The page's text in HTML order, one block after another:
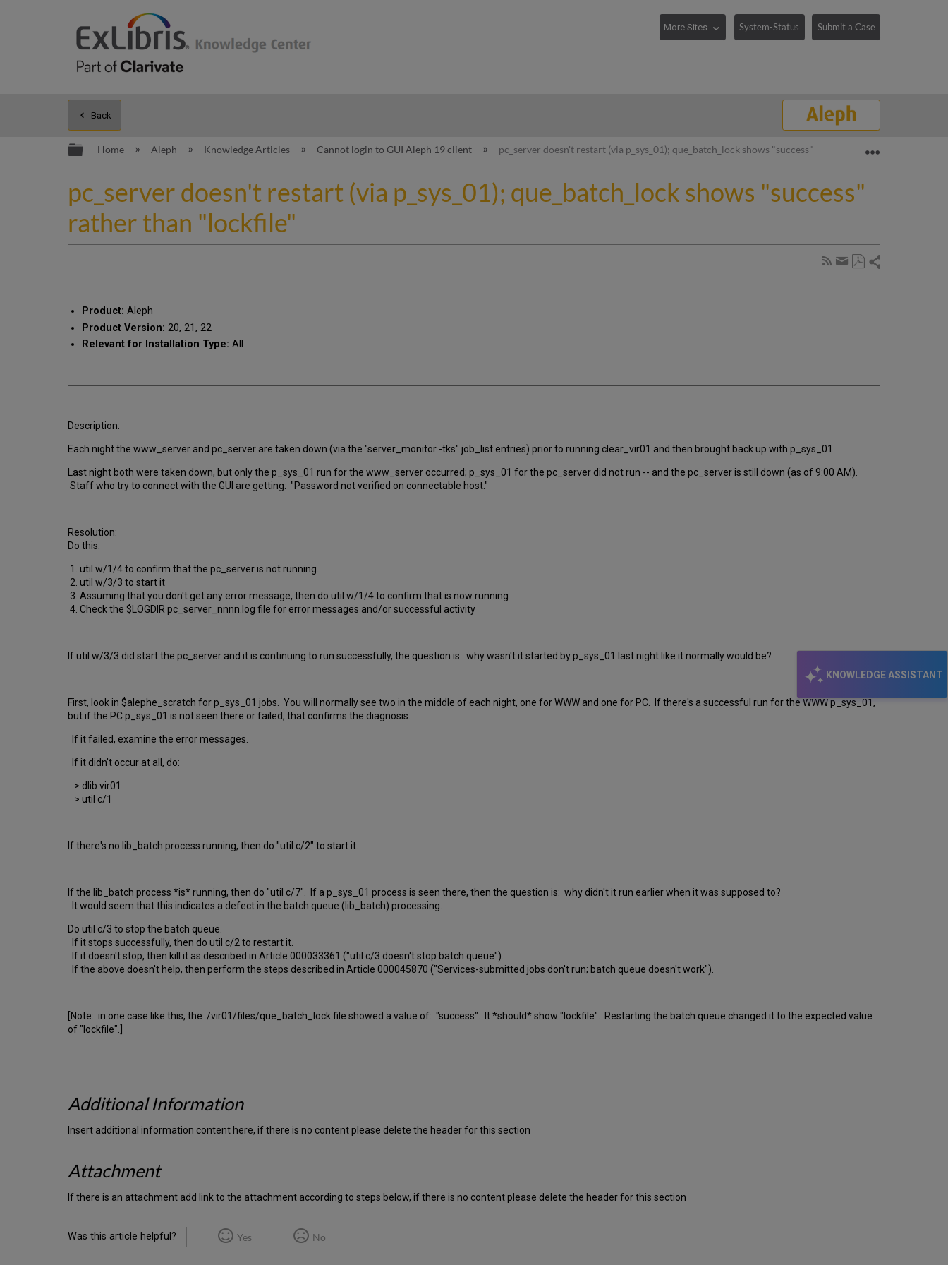
System-Status Submit a Case
KNOWLEDGE ASSISTANT
Back
Expand/collapse global hierarchy
Home Aleph Knowledge Articles Cannot login to GUI Aleph 19 client pc_server doesn't restart (via p_sys_01); que_batch_lock shows "success" rather than "lockfile"
pc_server doesn't restart (via p_sys_01); que_batch_lock shows "success"
rather than "lockfile"
Subscribe
Share
Product: Aleph
Product Version: 20, 21, 22
Relevant for Installation Type:All
Description:
Each night the www_server and pc_server are taken down (via the "server_monitor -tks" job_list entries) prior to running clear_vir01 and then brought back up with p_sys_01.
Last night both were taken down, but only the p_sys_01 run for the www_server occurred; p_sys_01 for the pc_server did not run -- and the pc_server is still down (as of 9:00 AM).
Staff who try to connect with the GUI are getting: "Password not verified on connectable host."
Resolution:
Do this:
1. util w/1/4 to confirm that the pc_server is not running.
2. util w/3/3 to start it
3. Assuming that you don't get any error message, then do util w/1/4 to confirm that is now running
4. Check the $LOGDIR pc_server_nnnn.log file for error messages and/or successful activity
If util w/3/3 did start the pc_server and it is continuing to run successfully, the question is: why wasn't it started by p_sys_01 last night like it normally would be?
First, look in $alephe_scratch for p_sys_01 jobs. You will normally see two in the middle of each night, one for WWW and one for PC. If there's a successful run for the WWW p_sys_01,
but if the PC p_sys_01 is not seen there or failed, that confirms the diagnosis.
If it failed, examine the error messages.
If it didn't occur at all, do:
> dlib vir01
> util c/1
If there's no lib_batch process running, then do "util c/2" to start it.
If the lib_batch process *is* running, then do "util c/7". If a p_sys_01 process is seen there, then the question is: why didn't it run earlier when it was supposed to?
It would seem that this indicates a defect in the batch queue (lib_batch) processing.
Do util c/3 to stop the batch queue.
If it stops successfully, then do util c/2 to restart it.
If it doesn't stop, then kill it as described in Article 000033361 ("util c/3 doesn't stop batch queue").
If the above doesn't help, then perform the steps described in Article 000045870 ("Services-submitted jobs don't run; batch queue doesn't work").
[Note: in one case like this, the ./vir01/files/que_batch_lock file showed a value of: "success". It *should* show "lockfile". Restarting the batch queue changed it to the expected value
of "lockfile".]
Additional Information
Insert additional information content here, if there is no content please delete the header for this section
Attachment
If there is an attachment add link to the attachment according to steps below, if there is no content please delete the header for this section
Was this article helpful? Yes No